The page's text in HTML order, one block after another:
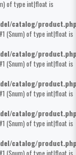
of type int|float is
catalog/
($num) of type int|float is
catalog/
($num) of type int|float is
catalog/
($num) of type int|float is
catalog/
($num) of type int|float is
catalog/
($num) of type int|float is